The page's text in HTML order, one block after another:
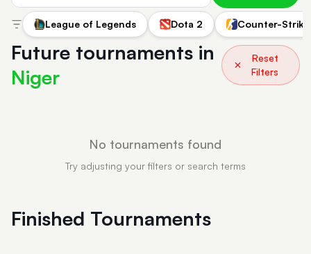
League of Legends Dota 2 Counter-
Future tournaments in
Niger
Reset
Filters
No tournaments found
Try adjusting your filters or search terms
Finished Tournaments